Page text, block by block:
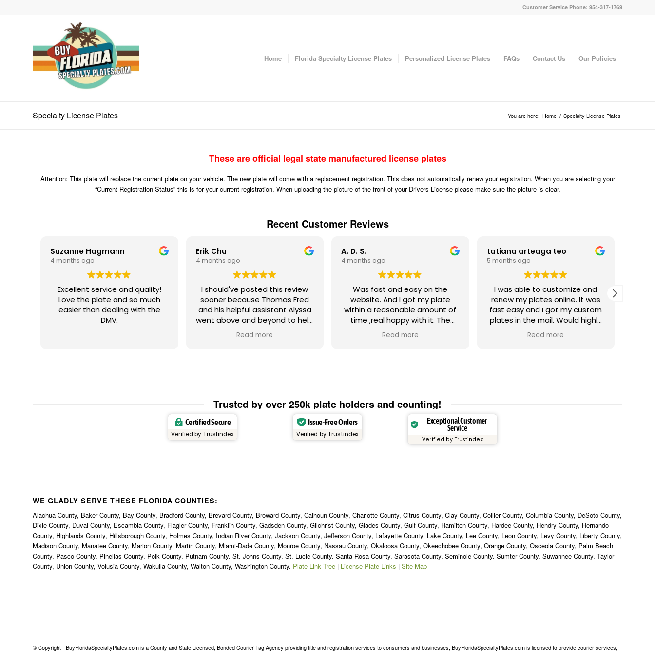
Customer Service Phone: 954-317-1769
Home Florida Specialty License Plates Personalized License Plates FAQs Contact Us Our Policies
Specialty License Plates You are here: Home / Specialty License Plates
These are official legal state manufactured license plates
Attention: This plate will replace the current plate on your vehicle. The new plate will come with a replacement registration. This does not automatically renew your registration. When you are selecting your
“Current Registration Status” this is for your current registration. When uploading the picture of the front of your Drivers License please make sure the picture is clear.
Recent Customer Reviews
Suzanne Hagmann
4 months ago
Excellent service and quality!
Love the plate and so much
easier than dealing with the
DMV.
Erik Chu
4 months ago
I should've posted this review
sooner because Thomas Fred
and his helpful assistant Alyssa
went above and beyond to help
me with a strange license plate
issue regarding the random
response from other people,
and therefore, create negative
or unwarranted malice against
my vehicle. It's something that
happened 2 years ago but I still
definitely get your custom tags
from
BuyFloridaSpecialtyPlates.com.
Read more
A. D. S.
4 months ago
Was fast and easy on the
website. And I got my plate
within a reasonable amount of
time ,real happy with it. The
Gadsden Flag plate ,Don't tread
on me!! Absolutely love it
Read more
tatiana arteaga teo
5 months ago
I was able to customize and
renew my plates online. It was
fast easy and I got my custom
plates in the mail. Would highly
recommend it.
Read more
Trusted by over 250k plate holders and counting!
Certified Secure
Verified by Trustindex
Issue-Free Orders
Verified by Trustindex
Exceptional Customer
Service
Verified by Trustindex
WE GLADLY SERVE THESE FLORIDA COUNTIES:
Alachua County, Baker County, Bay County, Bradford County, Brevard County, Broward County, Calhoun County, Charlotte County, Citrus County, Clay County, Collier County, Columbia County, DeSoto County,
Dixie County, Duval County, Escambia County, Flagler County, Franklin County, Gadsden County, Gilchrist County, Glades County, Gulf County, Hamilton County, Hardee County, Hendry County, Hernando
County, Highlands County, Hillsborough County, Holmes County, Indian River County, Jackson County, Jefferson County, Lafayette County, Lake County, Lee County, Leon County, Levy County, Liberty County,
Madison County, Manatee County, Marion County, Martin County, Miami-Dade County, Monroe County, Nassau County, Okaloosa County, Okeechobee County, Orange County, Osceola County, Palm Beach
County, Pasco County, Pinellas County, Polk County, Putnam County, St. Johns County, St. Lucie County, Santa Rosa County, Sarasota County, Seminole County, Sumter County, Suwannee County, Taylor
County, Union County, Volusia County, Wakulla County, Walton County, Washington County. Plate Link Tree | License Plate Links | Site Map
© Copyright - BuyFloridaSpecialtyPlates.com is a County and State Licensed, Bonded Courier Tag Agency providing title and registration services to consumers and businesses, BuyFloridaSpecialtyPlates.com is licensed to provide courier services,